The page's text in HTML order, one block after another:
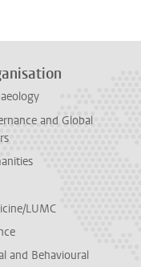
and Global
LUMC
and Behavioural